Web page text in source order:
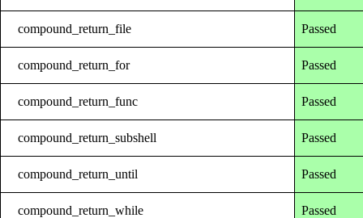
compound_return_file Passed
compound_return_for Passed
compound_return_func Passed
compound_return_subshell Passed
compound_return_until Passed
compound_return_while Passed